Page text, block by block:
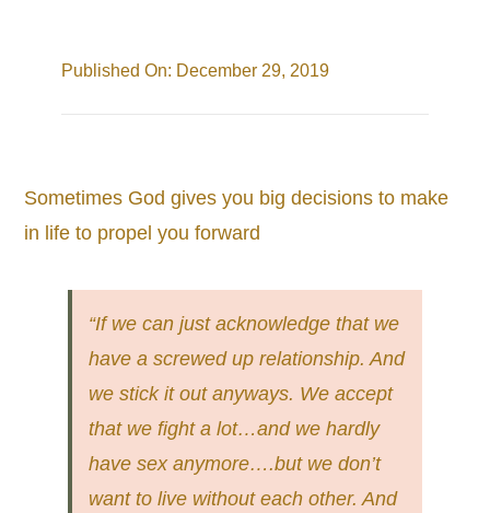
Published On: December 29, 2019
Sometimes God gives you big decisions to make
in life to propel you forward
“If we can just acknowledge that we
have a screwed up relationship. And
we stick it out anyways. We accept
that we fight a lot…and we hardly
have sex anymore….but we don’t
want to live without each other. And